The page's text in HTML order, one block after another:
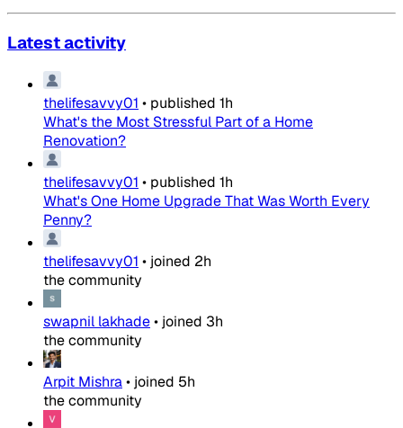
Latest activity
thelifesavvy01 • published 1h
What's the Most Stressful Part of a Home
Renovation?
thelifesavvy01 • published 1h
What's One Home Upgrade That Was Worth Every
Penny?
thelifesavvy01 • joined 2h
the community
swapnil lakhade• joined 3h
the community
Arpit Mishra• joined 5h
the community